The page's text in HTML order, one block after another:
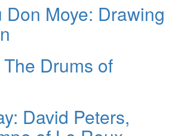
Don Moye: Drawing
Drums of
David Peters,